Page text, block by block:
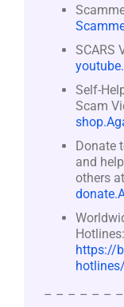
SCARS
Self-
Scam
Donate
and
others at
Hotlines:
https://
hotlines/
– – – – – –